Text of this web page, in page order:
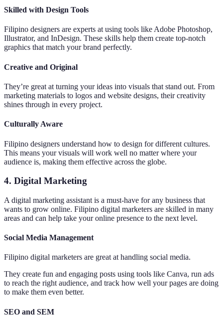
Skilled with Design Tools
Filipino designers are experts at using tools like Adobe Photoshop,
Illustrator, and InDesign. These skills help them create top-notch
graphics that match your brand perfectly.
Creative and Original
They’re great at turning your ideas into visuals that stand out. From
marketing materials to logos and website designs, their creativity
shines through in every project.
Culturally Aware
Filipino designers understand how to design for different cultures.
This means your visuals will work well no matter where your
audience is, making them effective across the globe.
4. Digital Marketing
A digital marketing assistant is a must-have for any business that
wants to grow online. Filipino digital marketers are skilled in many
areas and can help take your online presence to the next level.
Social Media Management
Filipino digital marketers are great at handling social media.
They create fun and engaging posts using tools like Canva, run ads
to reach the right audience, and track how well your pages are doing
to make them even better.
SEO and SEM